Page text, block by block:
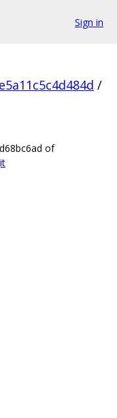
Sign in
/
of